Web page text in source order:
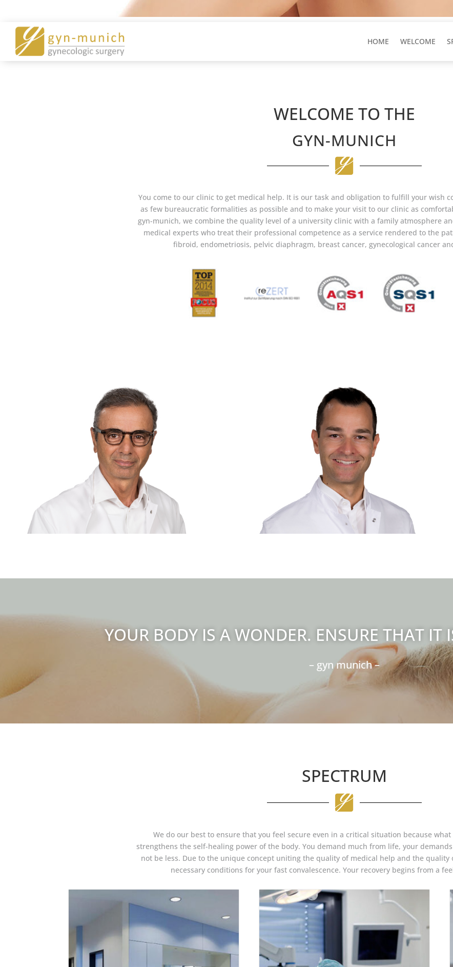
HOME WELCOME
WELCOME TO THE
GYN-MUNICH
You come to our clinic to get medical help. It is our task and obligation to fulfill your wish
as few bureaucratic formalities as possible and to make your visit to our clinic as
gyn-munich, we combine the quality level of a university clinic with a family atmosphere
medical experts who treat their professional competence as a service rendered to the
fibroid, endometriosis, pelvic diaphragm, breast cancer, gynecological cancer
Leitung gynäkologische Onkologie und
Endometriosezentrum
YOUR BODY IS A WONDER. ENSURE THAT IT
– gyn munich –
SPECTRUM
We do our best to ensure that you feel secure even in a critical situation because
strengthens the self-healing power of the body. You demand much from life, your
not be less. Due to the unique concept uniting the quality of medical help and the
necessary conditions for your fast convalescence. Your recovery begins from a